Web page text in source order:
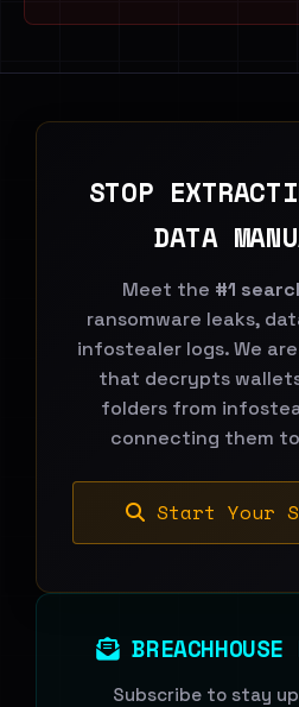
STOP
DATA
Meet the #1
ransomware leaks,
infostealer logs. We
that decrypts
folders from
connecting them
Start Your
BREACHHOUSE
Subscribe to stay